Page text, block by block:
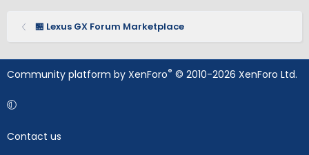
🏪 Lexus GX Forum Marketplace
Community platform by XenForo® © 2010-2026 XenForo Ltd.
Contact us